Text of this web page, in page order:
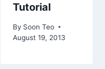
Tutorial
By Soon Teo
August 19, 2013